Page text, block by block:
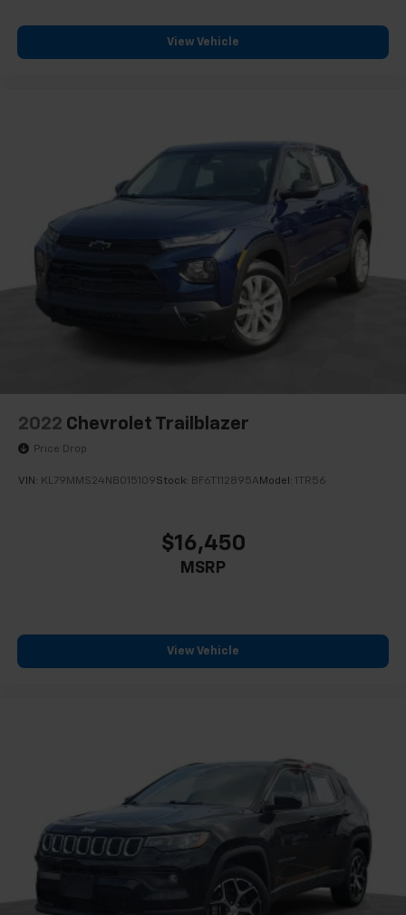
Emergency communication system: OnStar and
Cadillac connected services capable
Occupant sensing airbag
Overhead airbag
Rear anti-roll bar
Dual Panel Glass Sunroof w/Power Tilt/Sliding
Brake assist
Electronic Stability Control
Panic alarm
Bumpers: body-color
Front License Plate Bracket
Power door mirrors
Roof rack: rails only
Apple CarPlay/Android Auto
Auto-Dimming Inside Rear-View Mirror
Auto-dimming Rear-View mirror
Automatic Emergency Braking
Compass
Driver door bin
View Vehicle
2022 Chevrolet Trailblazer
Price Drop
VIN: KL79MMS24NB015109Stock: BF6T112895A Model: 1TR56
$16,450
MSRP
View Vehicle